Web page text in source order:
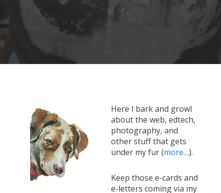
Here I bark and growl
about the web, edtech,
photography, and
other stuff that gets
under my fur (more…).
Keep those e-cards and
e-letters coming via my